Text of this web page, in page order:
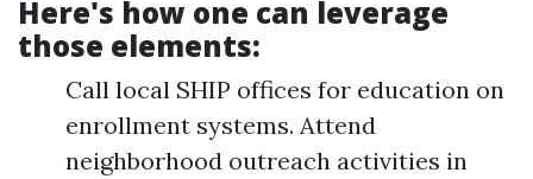
Here's how one can leverage
those elements:
Call local SHIP offices for education on
enrollment systems. Attend
neighborhood outreach activities in